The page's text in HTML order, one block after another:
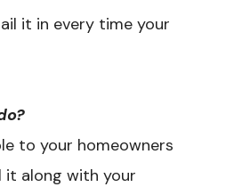
it in every time your
to your homeowners
it along with your